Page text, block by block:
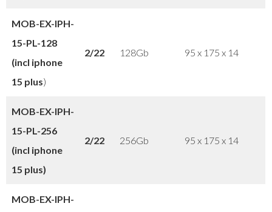
MOB-EX-IPH-
15-PL-128
(incl iphone
15 plus)
2/22 128Gb 95 x 175 x 14
MOB-EX-IPH-
15-PL-256
(incl iphone
15 plus)
2/22 256Gb 95 x 175 x 14
MOB-EX-IPH-